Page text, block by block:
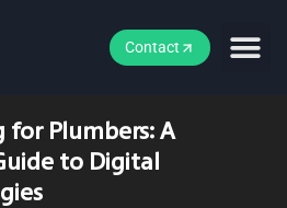
Contact
for Plumbers: A
to Digital